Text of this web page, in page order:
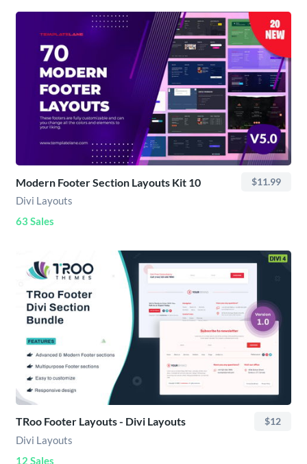
Modern Footer Section Layouts Kit 10 $11.99
Divi Layouts
63 Sales
TRoo Footer Layouts - Divi Layouts $12
Divi Layouts
12 Sales